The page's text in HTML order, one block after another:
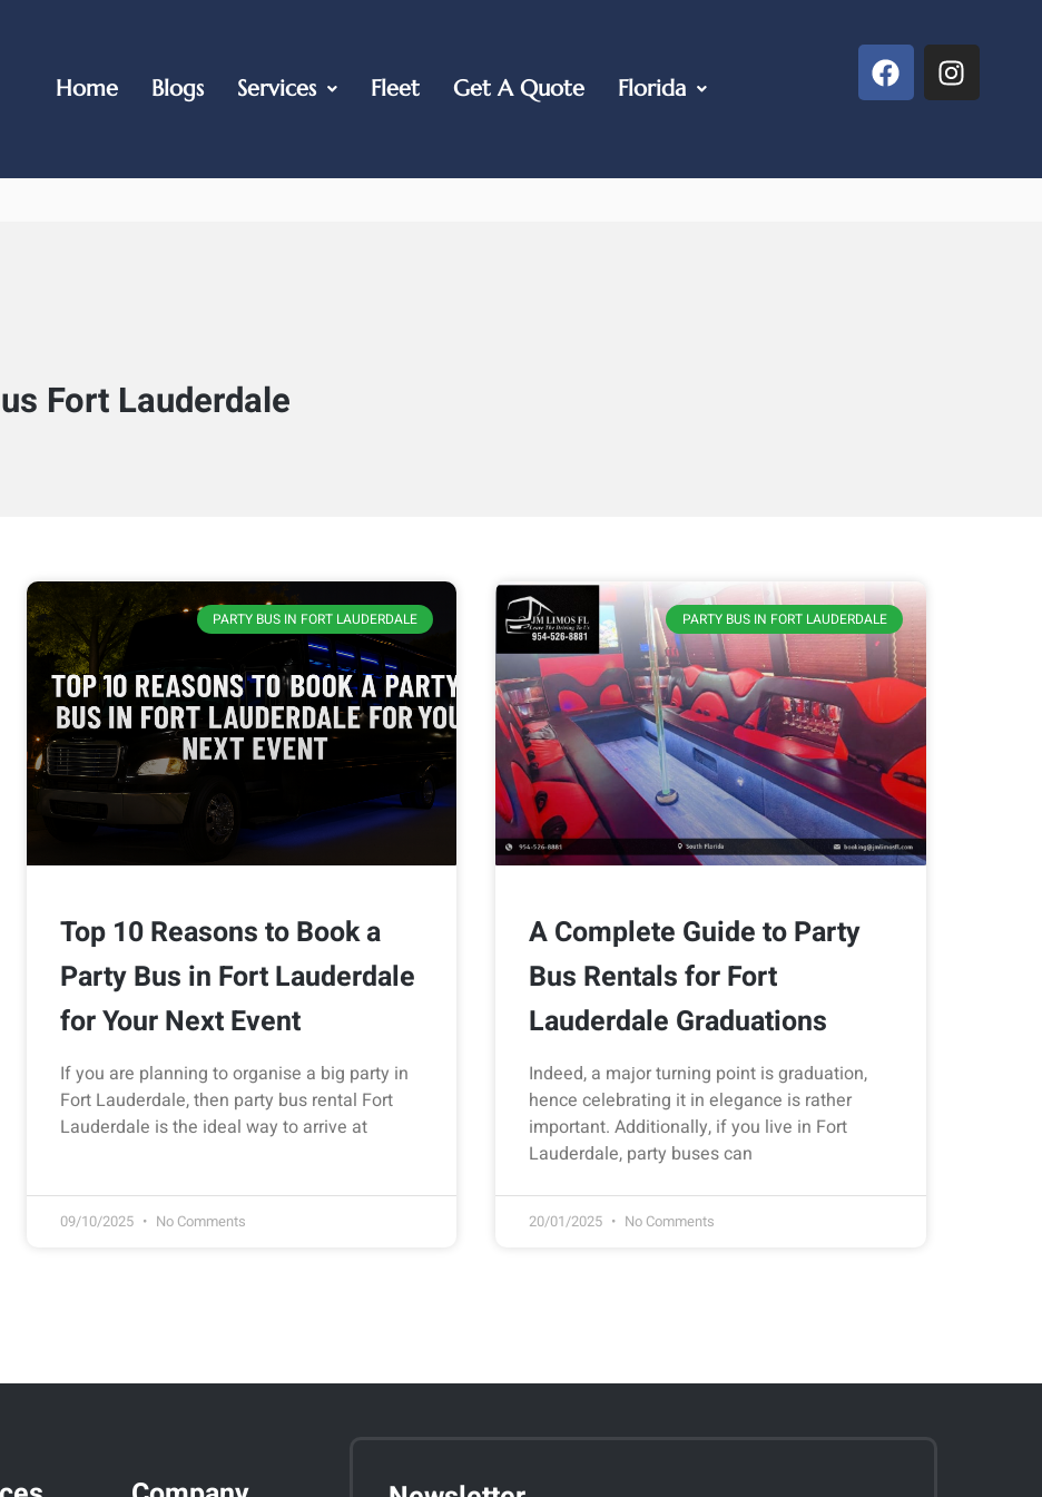
Home Blogs Services Fleet Get A Quote Florida
Fort Lauderdale
PARTY BUS IN FORT LAUDERDALE
Top 10 Reasons to Book a
Party Bus in Fort Lauderdale
for Your Next Event
If you are planning to organise a big party in
Fort Lauderdale, then party bus rental Fort
Lauderdale is the ideal way to arrive at
09/10/2025 No Comments
PARTY BUS IN FORT LAUDERDALE
A Complete Guide to Party
Bus Rentals for Fort
Lauderdale Graduations
Indeed, a major turning point is graduation,
hence celebrating it in elegance is rather
important. Additionally, if you live in Fort
Lauderdale, party buses can
20/01/2025 No Comments